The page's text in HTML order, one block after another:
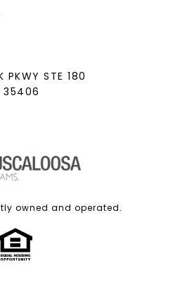
PKWY STE 180
35406
owned and operated.